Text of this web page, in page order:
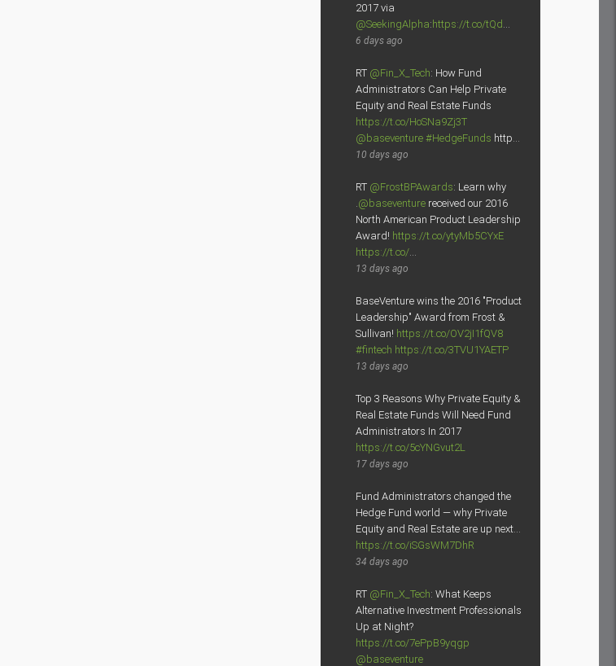
2017 via
@SeekingAlpha:https://t.co/tQd
6 days ago
RT @Fin_X_Tech: How Fund
Administrators Can Help Private
Equity and Real Estate Funds
https://t.co/HoSNa9Zj3T
@baseventure #HedgeFunds http…
10 days ago
RT @FrostBPAwards: Learn why
@baseventurereceived our 2016
North American Product Leadership
Award! https://t.co/ytyMb5CYxE
https://t.co/…
13 days ago
BaseVenture wins the 2016 "Product
Leadership" Award from Frost &
Sullivan! https://t.co/OV2jI1fQV8
#fintech https://t.co/3TVU1YAETP
13 days ago
Top 3 Reasons Why Private Equity &
Real Estate Funds Will Need Fund
Administrators In 2017
https://t.co/5cYNGvut2L
17 days ago
Fund Administrators changed the
Hedge Fund world — why Private
Equity and Real Estate are up next…
https://t.co/iSGsWM7DhR
34 days ago
RT @Fin_X_Tech: What Keeps
Alternative Investment Professionals
Up at Night?
https://t.co/7ePpB9yqgp
@baseventure